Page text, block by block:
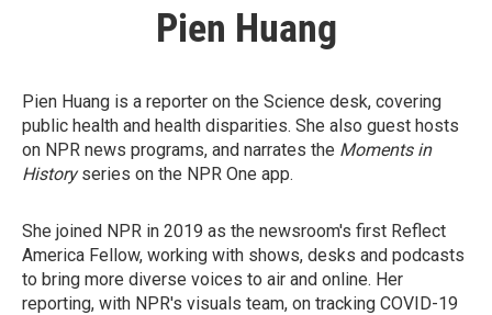
Pien Huang
Pien Huang is a reporter on the Science desk, covering
public health and health disparities. She also guest hosts
on NPR news programs, and narrates the Moments in
Historyseries on the NPR One app.
She joined NPR in 2019 as the newsroom's first Reflect
America Fellow, working with shows, desks and podcasts
to bring more diverse voices to air and online. Her
reporting, with NPR's visuals team, on tracking COVID-19